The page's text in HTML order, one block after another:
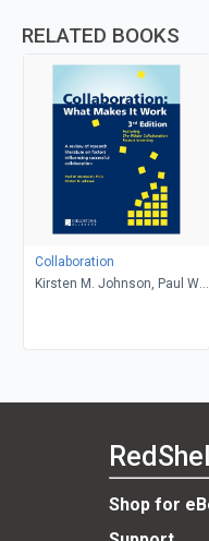
RELATED BOOKS
Collaboration
Kirsten M. Johnson, Paul W
Shop for